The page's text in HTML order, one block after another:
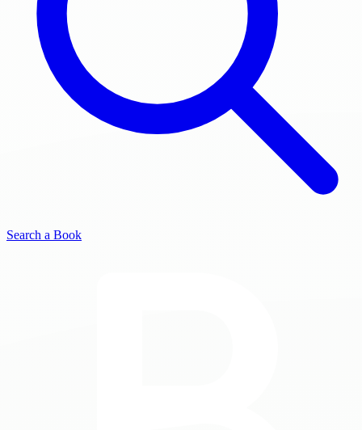
Search a Book